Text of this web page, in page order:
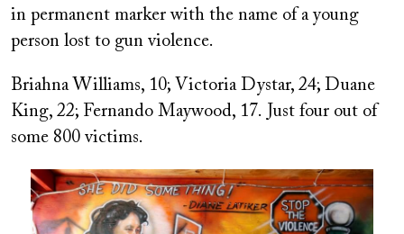
in permanent marker with the name of a young
person lost to gun violence.
Briahna Williams, 10; Victoria Dystar, 24; Duane
King, 22; Fernando Maywood, 17. Just four out of
some 800 victims.
Image